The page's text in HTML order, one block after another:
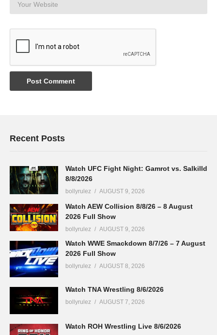
Recent Posts
Watch UFC Fight Night: Gamrot vs. Salkilld
8/8/2026
bollyrulez AUGUST 9, 2026
Watch AEW Collision 8/8/26 – 8 August
2026 Full Show
bollyrulez AUGUST 9, 2026
Watch WWE Smackdown 8/7/26 – 7 August
2026 Full Show
bollyrulez AUGUST 8, 2026
Watch TNA Wrestling 8/6/2026
bollyrulez AUGUST 7, 2026
Watch ROH Wrestling Live 8/6/2026